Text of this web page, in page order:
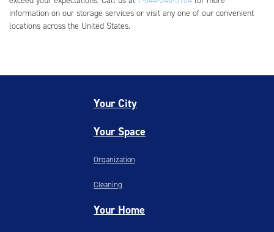
information on our storage services or visit any one of our convenient
locations across the United States.
Your City
Your Space
Organization
Cleaning
Your Home